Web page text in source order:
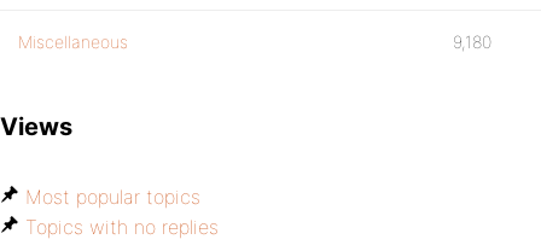
Miscellaneous 9,180
Views
Most popular topics
Topics with no replies